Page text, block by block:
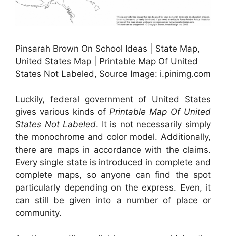
Pinsarah Brown On School Ideas | State Map,
United States Map | Printable Map Of United
States Not Labeled, Source Image: i.pinimg.com
Luckily, federal government of United States
gives various kinds of Printable Map Of United
States Not Labeled. It is not necessarily simply
the monochrome and color model. Additionally,
there are maps in accordance with the claims.
Every single state is introduced in complete and
complete maps, so anyone can find the spot
particularly depending on the express. Even, it
can still be given into a number of place or
community.